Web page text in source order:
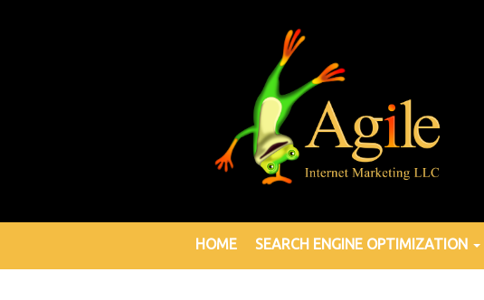
HOME SEARCH ENGINE OPTIMIZATION